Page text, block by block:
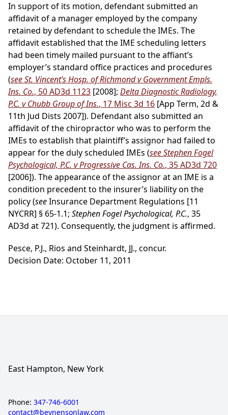
In support of its motion, defendant submitted an
affidavit of a manager employed by the company
retained by defendant to schedule the IMEs. The
affidavit established that the IME scheduling letters
had been timely mailed pursuant to the affiant’s
employer’s standard office practices and procedures
(see St. Vincent’s Hosp. of Richmond v Government Empls.
Ins. Co., 50 AD3d 1123 [2008]; Delta Diagnostic Radiology,
P.C. v Chubb Group of Ins., 17 Misc 3d 16 [App Term, 2d &
11th Jud Dists 2007]). Defendant also submitted an
affidavit of the chiropractor who was to perform the
IMEs to establish that plaintiff’s assignor had failed to
appear for the duly scheduled IMEs (see Stephen Fogel
Psychological, P.C. v Progressive Cas. Ins. Co., 35 AD3d 720
[2006]). The appearance of the assignor at an IME is a
condition precedent to the insurer’s liability on the
policy (seeInsurance Department Regulations [11
NYCRR] § 65-1.1; Stephen Fogel Psychological, P.C., 35
AD3d at 721). Consequently, the judgment is affirmed.
Pesce, P.J., Rios and Steinhardt, JJ., concur.
Decision Date: October 11, 2011
East Hampton, New York
Phone: 347-746-6001
contact@beynensonlaw.com